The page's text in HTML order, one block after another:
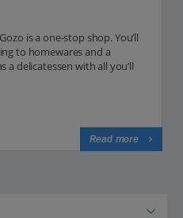
is a one-stop shop. You’ll
to homewares and a
a delicatessen with all you’ll
Read more